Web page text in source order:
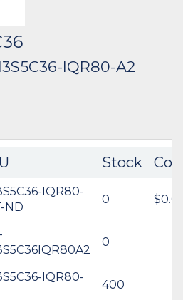
IQR80-A2
Stock
IQR80-
ND
0
0
IQR80-
400